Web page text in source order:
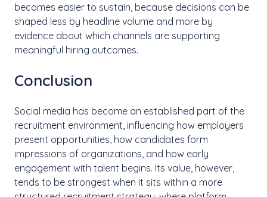
becomes easier to sustain, because decisions can be
shaped less by headline volume and more by
evidence about which channels are supporting
meaningful hiring outcomes.
Conclusion
Social media has become an established part of the
recruitment environment, influencing how employers
present opportunities, how candidates form
impressions of organizations, and how early
engagement with talent begins. Its value, however,
tends to be strongest when it sits within a more